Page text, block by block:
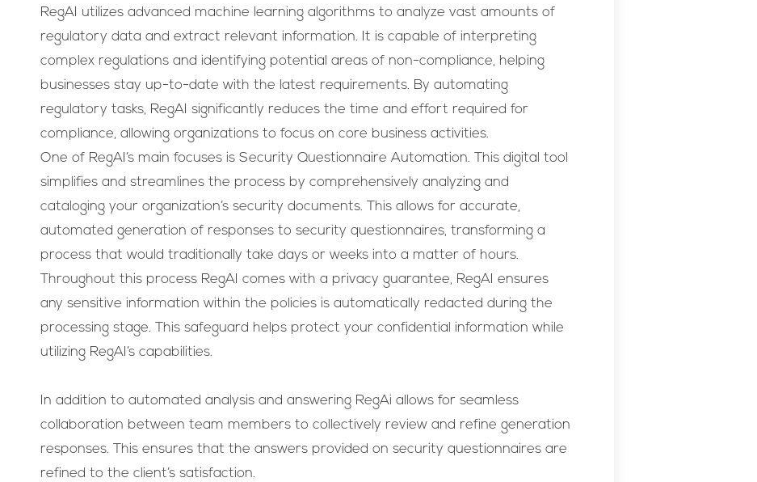
RegAI utilizes advanced machine learning algorithms to analyze vast amounts of
regulatory data and extract relevant information. It is capable of interpreting
complex regulations and identifying potential areas of non-compliance, helping
businesses stay up-to-date with the latest requirements. By automating
regulatory tasks, RegAI significantly reduces the time and effort required for
compliance, allowing organizations to focus on core business activities.
One of RegAI’s main focuses is Security Questionnaire Automation. This digital tool
simplifies and streamlines the process by comprehensively analyzing and
cataloging your organization’s security documents. This allows for accurate,
automated generation of responses to security questionnaires, transforming a
process that would traditionally take days or weeks into a matter of hours.
Throughout this process RegAI comes with a privacy guarantee, RegAI ensures
any sensitive information within the policies is automatically redacted during the
processing stage. This safeguard helps protect your confidential information while
utilizing RegAI’s capabilities.
In addition to automated analysis and answering RegAi allows for seamless
collaboration between team members to collectively review and refine generation
responses. This ensures that the answers provided on security questionnaires are
refined to the client’s satisfaction.